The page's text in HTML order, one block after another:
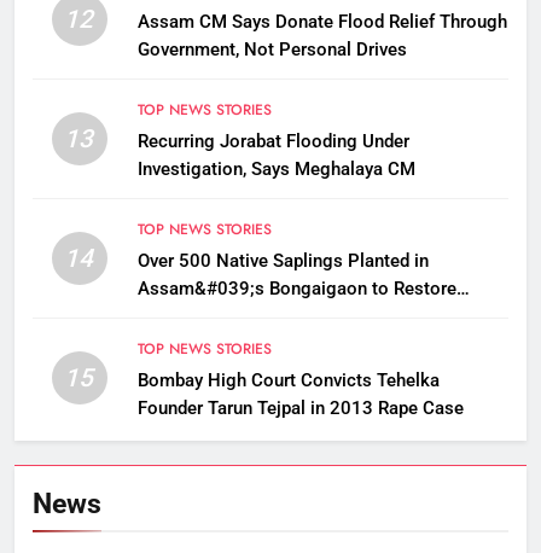
12
Assam CM Says Donate Flood Relief Through
Government, Not Personal Drives
13
TOP NEWS STORIES
Recurring Jorabat Flooding Under
Investigation, Says Meghalaya CM
14
TOP NEWS STORIES
Over 500 Native Saplings Planted in
Assam&#039;s Bongaigaon to Restore
15
TOP NEWS STORIES
Bombay High Court Convicts Tehelka
Founder Tarun Tejpal in 2013 Rape Case
News